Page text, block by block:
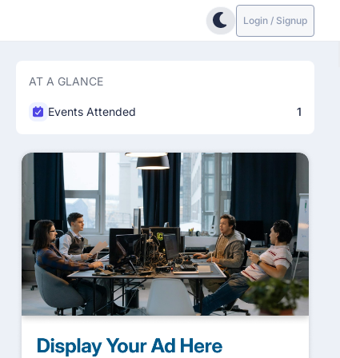
Login / Signup
AT A GLANCE
1
Events Attended